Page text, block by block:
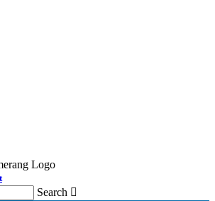
Search 